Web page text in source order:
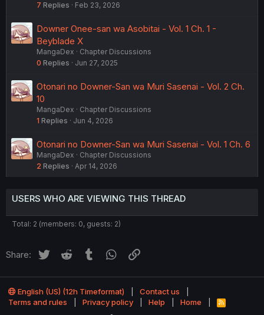
7 Replies Feb 23, 2026
Downer Onee-san wa Asobitai - Vol. 1 Ch. 1 -
Beyblade X
MangaDex
Chapter Discussions
0 Replies Jun 27, 2025
Otonari no Downer-San wa Muri Sasenai - Vol. 2 Ch.
10
MangaDex
Chapter Discussions
1 Replies Jun 4, 2026
Otonari no Downer-San wa Muri Sasenai - Vol. 1 Ch. 6
MangaDex
Chapter Discussions
2 Replies Apr 14, 2026
USERS WHO ARE VIEWING THIS THREAD
Total: 2 (members: 0, guests: 2)
Share: Twitter Reddit Tumblr WhatsApp
English (US) (12h Timeformat)
Contact us
Terms and rules
Privacy policy Help Home
R
S